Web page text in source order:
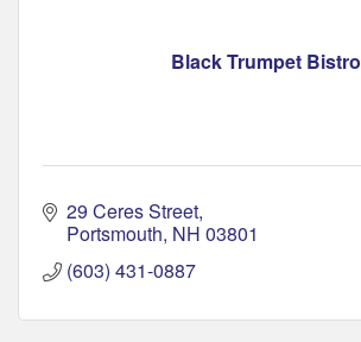
Black Trumpet Bistro
29 Ceres Street
Portsmouth NH 03801
(603) 431-0887